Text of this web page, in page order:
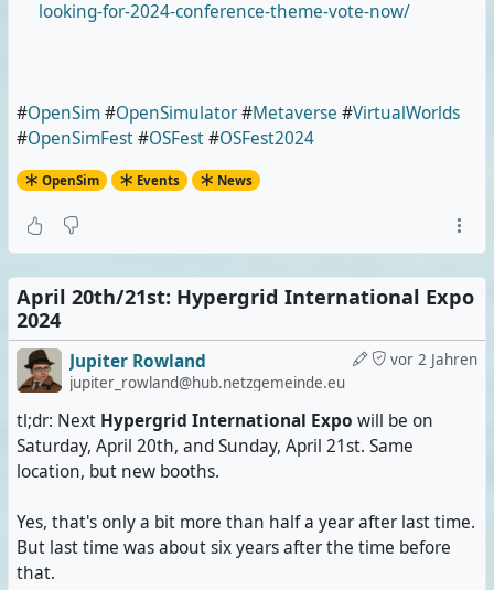
looking-for-2024-conference-theme-vote-now/
#OpenSim#OpenSimulator#Metaverse #VirtualWorlds
#OpenSimFest#OSFest#OSFest2024
OpenSim Events News
April 20th/21st: Hypergrid International Expo
2024
vor 2 Jahren
Jupiter Rowland
jupiter_rowland@hub.netzgemeinde.eu
tl;dr: Next Hypergrid International Expo will be on
Saturday, April 20th, and Sunday, April 21st. Same
location, but new booths.
Yes, that's only a bit more than half a year after last time.
But last time was about six years after the time before
that.